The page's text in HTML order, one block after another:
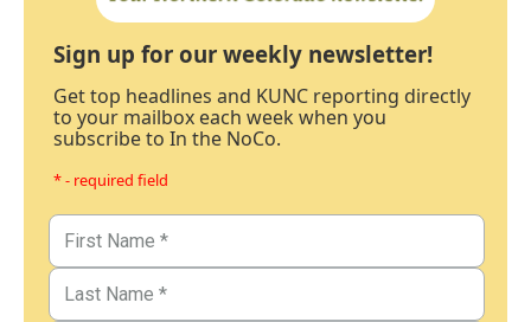
Sign up for our weekly newsletter!
Get top headlines and KUNC reporting directly
to your mailbox each week when you
subscribe to In the NoCo.
* - required field